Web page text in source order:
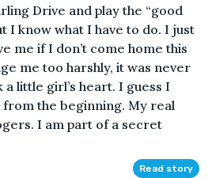
Drive and play the “good
I know what I have to do. I just
me if I don’t come home this
me too harshly, it was never
little girl’s heart. I guess I
the beginning. My real
I am part of a secret
Read story